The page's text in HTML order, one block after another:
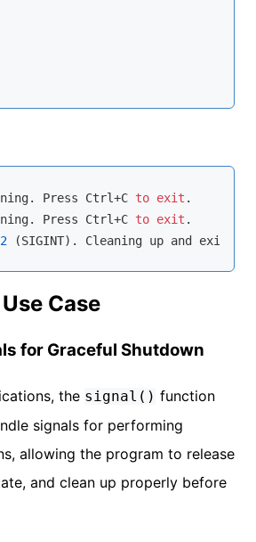
Press Ctrl+C to exit .
Press Ctrl+C to exit .
2 (SIGINT). Cleaning up and
Case
for Graceful Shutdown
the signal() function
signals for performing
allowing the program to release
and clean up properly before